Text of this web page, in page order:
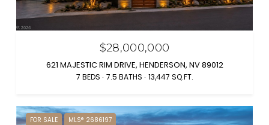
$28,000,000
621 MAJESTIC RIM DRIVE, HENDERSON, NV 89012
7 BEDS 7.5 BATHS 13,447 SQ.FT.
FOR SALE MLS® 2686197